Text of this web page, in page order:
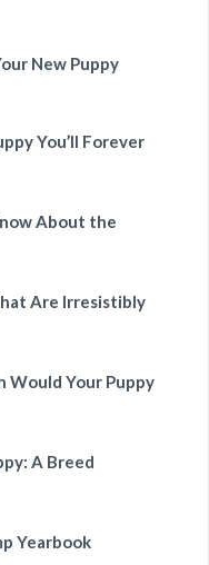
New Puppy
You’ll Forever
About the
Are Irresistibly
Would Your Puppy
A Breed
Yearbook